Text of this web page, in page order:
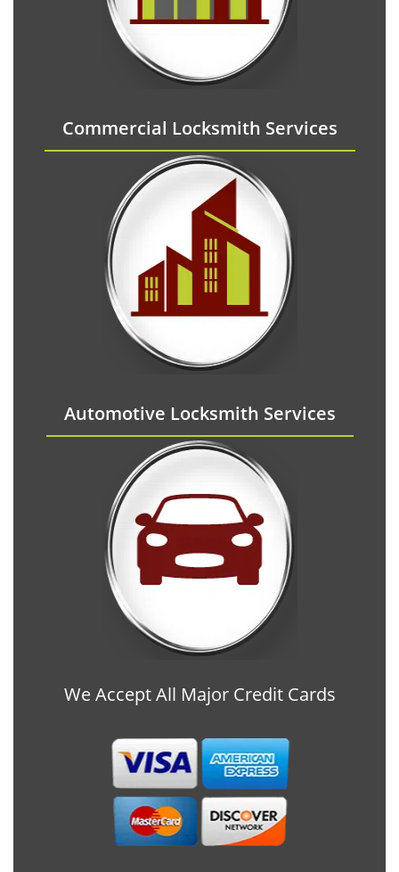
Commercial Locksmith Services
Automotive Locksmith Services
We Accept All Major Credit Cards